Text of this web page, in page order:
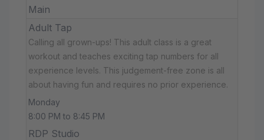
Main
Adult Tap
Calling all grown-ups! This adult class is a great
workout and teaches exciting tap numbers for all
experience levels. This judgement-free zone is all
about having fun and requires no prior experience.
Monday
8:00 PM to 8:45 PM
RDP Studio